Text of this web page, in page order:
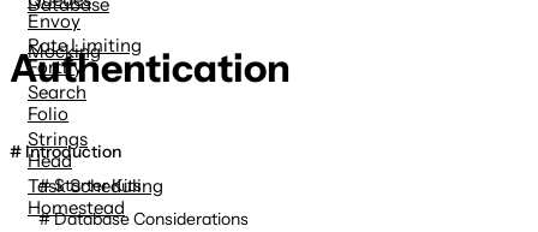
Rate Limiting
Search
Strings
Task Scheduling
Mocking
Envoy
Fortify
Folio
Head
Homestead
Authentication
Introduction
Starter Kits
Database Considerations